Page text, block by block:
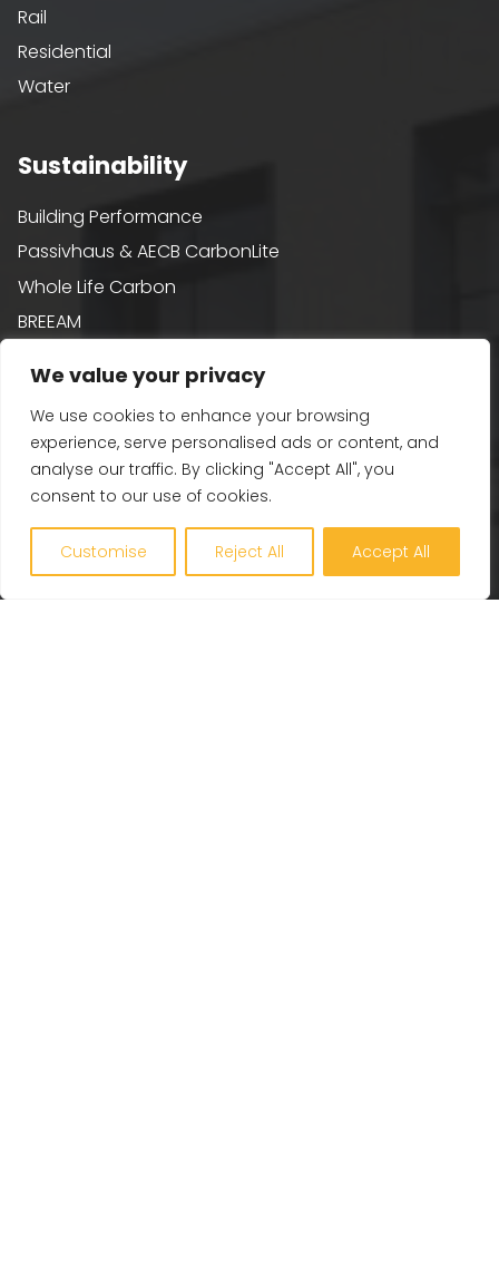
We value your privacy
We use cookies to enhance your browsing
experience, serve personalised ads or content, and
analyse our traffic. By clicking "Accept All", you
consent to our use of cookies.
Customise Reject All Accept All
Rail
Residential
Water
Sustainability
Building Performance
Passivhaus & AECB CarbonLite
Whole Life Carbon
BREEAM
Renewables and Zero Carbon
EV, PV and Solar
Our Company
Engineering Excellence